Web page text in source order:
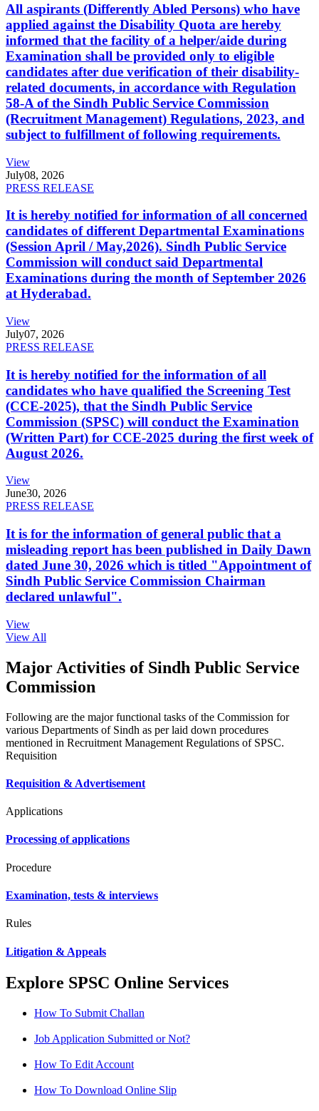
All aspirants (Differently Abled Persons) who have
applied against the Disability Quota are hereby
informed that the facility of a helper/aide during
Examination shall be provided only to eligible
candidates after due verification of their disability-
related documents, in accordance with Regulation
58-A of the Sindh Public Service Commission
(Recruitment Management) Regulations, 2023, and
subject to fulfillment of following requirements.
View
July08, 2026
PRESS RELEASE
It is hereby notified for information of all concerned
candidates of different Departmental Examinations
(Session April / May,2026). Sindh Public Service
Commission will conduct said Departmental
Examinations during the month of September 2026
at Hyderabad.
View
July07, 2026
PRESS RELEASE
It is hereby notified for the information of all
candidates who have qualified the Screening Test
(CCE-2025), that the Sindh Public Service
Commission (SPSC) will conduct the Examination
(Written Part) for CCE-2025 during the first week of
August 2026.
View
June30, 2026
PRESS RELEASE
It is for the information of general public that a
misleading report has been published in Daily Dawn
dated June 30, 2026 which is titled "Appointment of
Sindh Public Service Commission Chairman
declared unlawful".
View
View All
Major Activities of Sindh Public Service
Commission
Following are the major functional tasks of the Commission for
various Departments of Sindh as per laid down procedures
mentioned in Recruitment Management Regulations of SPSC.
Requisition
Requisition & Advertisement
Applications
Processing of applications
Procedure
Examination, tests & interviews
Rules
Litigation & Appeals
Explore SPSC Online Services
How To Submit Challan
Job Application Submitted or Not?
How To Edit Account
How To Download Online Slip